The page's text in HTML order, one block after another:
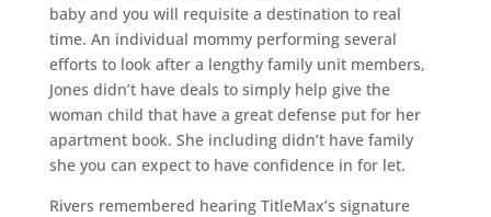
baby and you will requisite a destination to real
time. An individual mommy performing several
efforts to look after a lengthy family unit members,
Jones didn’t have deals to simply help give the
woman child that have a great defense put for her
apartment book. She including didn’t have family
she you can expect to have confidence in for let.
Rivers remembered hearing TitleMax’s signature